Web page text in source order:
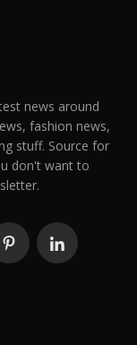
news around
fashion news,
stuff. Source for
don't want to